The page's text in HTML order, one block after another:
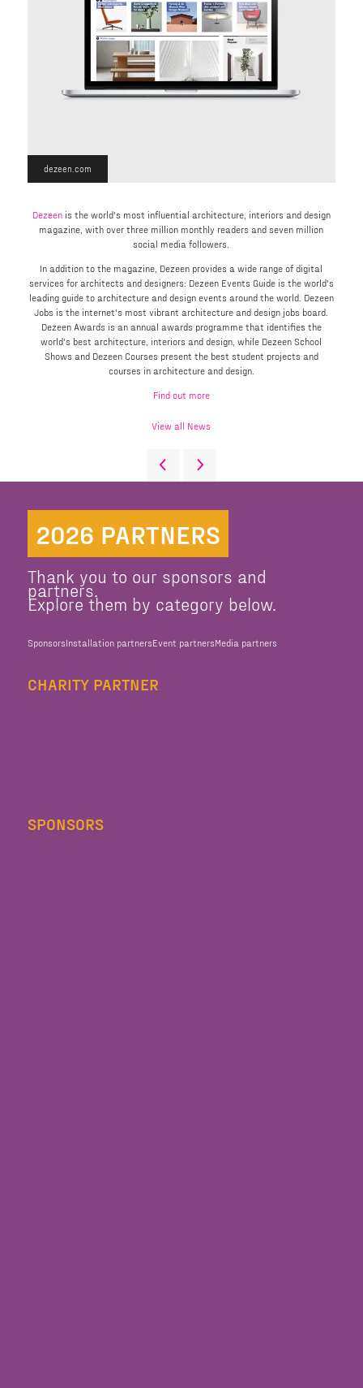
dezeen.com
Dezeenis the world's most influential architecture, interiors and design
magazine, with over three million monthly readers and seven million
social media followers.
In addition to the magazine, Dezeen provides a wide range of digital
services for architects and designers: Dezeen Events Guide is the world's
leading guide to architecture and design events around the world. Dezeen
Jobs is the internet's most vibrant architecture and design jobs board.
Dezeen Awards is an annual awards programme that identifies the
world's best architecture, interiors and design, while Dezeen School
Shows and Dezeen Courses present the best student projects and
courses in architecture and design.
Find out more
View all News
2026 PARTNERS
Thank you to our sponsors and
partners.
Explore them by category below.
SponsorsInstallation partnersEvent partnersMedia partners
CHARITY PARTNER
SPONSORS